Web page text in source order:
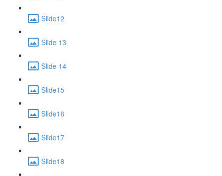
Slide12
Slide 13
Slide 14
Slide15
Slide16
Slide17
Slide18